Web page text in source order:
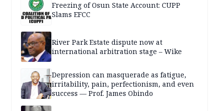
Freezing of Osun State Account: CUPP
Slams EFCC
River Park Estate dispute now at
international arbitration stage – Wike
Depression can masquerade as fatigue,
irritability, pain, perfectionism, and even
success — Prof. James Obindo